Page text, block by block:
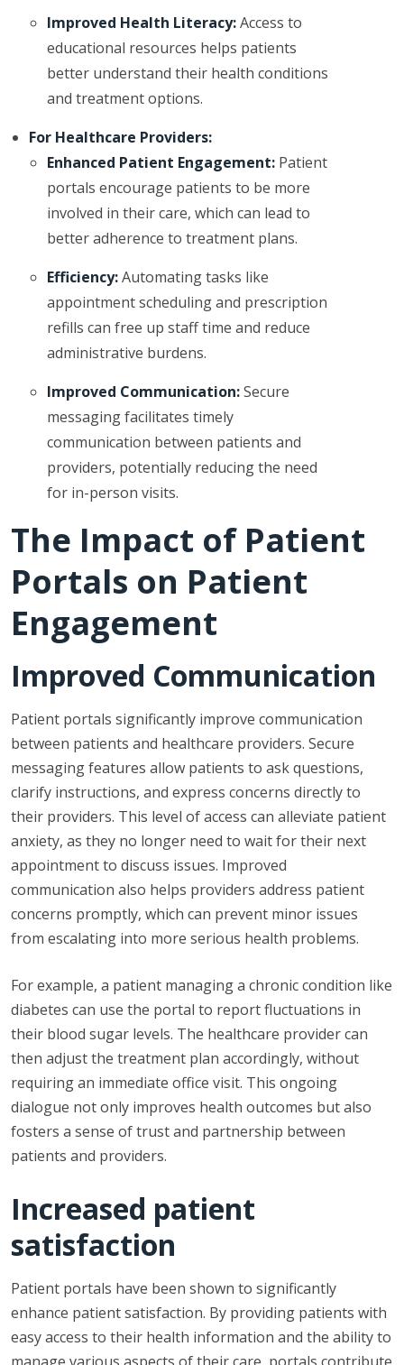
Improved Health Literacy:Access to
educational resources helps patients
better understand their health conditions
and treatment options.
For Healthcare Providers:
Enhanced Patient Engagement: Patient
portals encourage patients to be more
involved in their care, which can lead to
better adherence to treatment plans.
Efficiency:Automating tasks like
appointment scheduling and prescription
refills can free up staff time and reduce
administrative burdens.
Improved Communication:Secure
messaging facilitates timely
communication between patients and
providers, potentially reducing the need
for in-person visits.
The Impact of Patient
Portals on Patient
Engagement
Improved Communication
Patient portals significantly improve communication
between patients and healthcare providers. Secure
messaging features allow patients to ask questions,
clarify instructions, and express concerns directly to
their providers. This level of access can alleviate patient
anxiety, as they no longer need to wait for their next
appointment to discuss issues. Improved
communication also helps providers address patient
concerns promptly, which can prevent minor issues
from escalating into more serious health problems.
For example, a patient managing a chronic condition like
diabetes can use the portal to report fluctuations in
their blood sugar levels. The healthcare provider can
then adjust the treatment plan accordingly, without
requiring an immediate office visit. This ongoing
dialogue not only improves health outcomes but also
fosters a sense of trust and partnership between
patients and providers.
Increased patient
satisfaction
Patient portals have been shown to significantly
enhance patient satisfaction. By providing patients with
easy access to their health information and the ability to